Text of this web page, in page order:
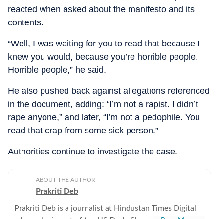
reacted when asked about the manifesto and its
contents.
“Well, I was waiting for you to read that because I
knew you would, because you’re horrible people.
Horrible people,” he said.
He also pushed back against allegations referenced
in the document, adding: “I’m not a rapist. I didn’t
rape anyone,” and later, “I’m not a pedophile. You
read that crap from some sick person.”
Authorities continue to investigate the case.
ABOUT THE AUTHOR
Prakriti Deb
Prakriti Deb is a journalist at Hindustan Times Digital,